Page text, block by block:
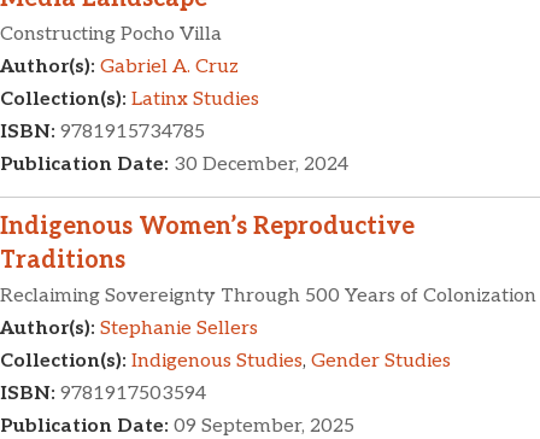
Constructing Pocho Villa
Author(s): Gabriel A. Cruz
Collection(s): Latinx Studies
ISBN: 9781915734785
Publication Date: 30 December, 2024
Indigenous Women’s Reproductive
Traditions
Reclaiming Sovereignty Through 500 Years of Colonization
Author(s): Stephanie Sellers
Collection(s): Indigenous Studies, Gender Studies
ISBN: 9781917503594
Publication Date: 09 September, 2025